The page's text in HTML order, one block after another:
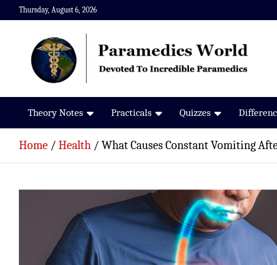
Skip
to
Thursday, August 6, 2026
Paramedics World
Devoted To Incredible Paramedics
Theory Notes Practicals Quizzes
Home Health What Causes Constant Vomiting